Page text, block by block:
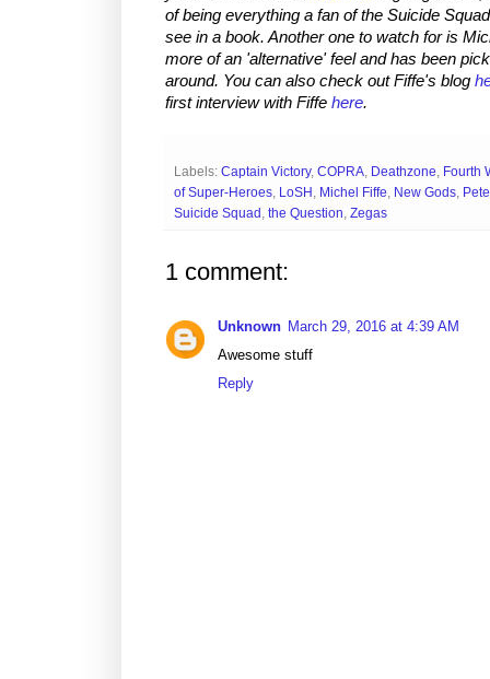
of being everything a fan of the Suicide
see in a book. Another one to watch for is
more of an 'alternative' feel and has been
around. You can also check out Fiffe's blog
first interview with Fiffe here.
Labels: Captain Victory, COPRA, Deathzone, Fourth
of Super-Heroes, LoSH , Michel Fiffe, New Gods,
Suicide Squad , the Question, Zegas
1 comment:
Unknown March 29, 2016 at 4:39 AM
Awesome stuff
Reply